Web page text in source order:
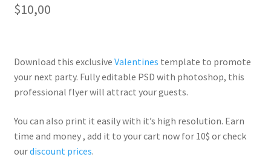
$10,00
Download this exclusive Valentines template to promote
your next party. Fullyeditable PSD with photoshop, this
professional flyer will attract your guests.
You can also print it easily with it’s high resolution. Earn
time and money , add it to your cart now for 10$ or check
ourdiscount prices.